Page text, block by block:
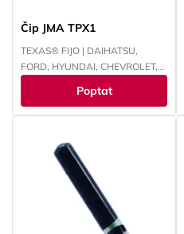
Čip JMA TPX1
TEXAS® FIJO | DAIHATSU,
FORD, HYUNDAI, CHEVROLET,
MAZDA, MERCURY, MITSUBISHI,
PANOZ, PERODUA, PROTON,
Poptat